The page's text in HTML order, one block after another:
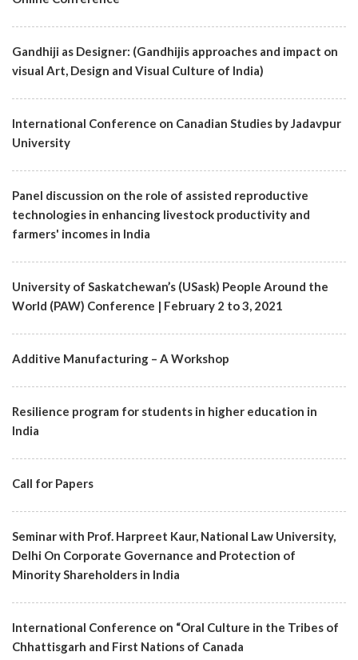
Gandhiji as Designer: (Gandhijis approaches and impact on
visual Art, Design and Visual Culture of India)
International Conference on Canadian Studies by Jadavpur
University
Panel discussion on the role of assisted reproductive
technologies in enhancing livestock productivity and
farmers' incomes in India
University of Saskatchewan’s (USask) People Around the
World (PAW) Conference | February 2 to 3, 2021
​Additive Manufacturing – A Workshop
Resilience program for students in higher education in
India
Call for Papers
Seminar with Prof. Harpreet Kaur, National Law University,
Delhi On Corporate Governance and Protection of
Minority Shareholders in India
International Conference on “Oral Culture in the Tribes of
Chhattisgarh and First Nations of Canada